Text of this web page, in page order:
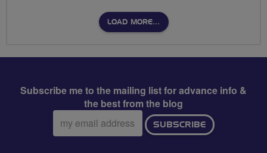
LOAD MORE…
Subscribe me to the mailing list for advance info &
the best from the blog
Email
address:
SUBSCRIBE